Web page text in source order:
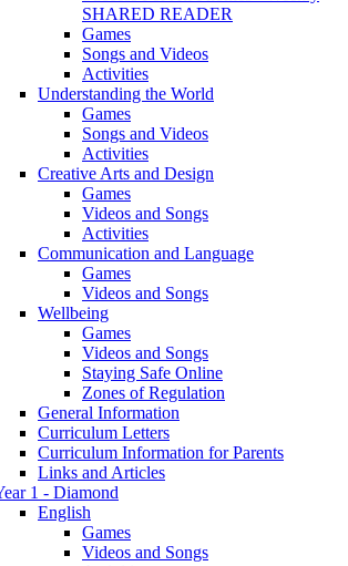
SHARED READER
Games
Songs and Videos
Activities
Understanding the World
Games
Songs and Videos
Activities
Creative Arts and Design
Games
Videos and Songs
Activities
Communication and Language
Games
Videos and Songs
Wellbeing
Games
Videos and Songs
Staying Safe Online
Zones of Regulation
General Information
Curriculum Letters
Curriculum Information for Parents
Links and Articles
1 - Diamond
English
Games
Videos and Songs